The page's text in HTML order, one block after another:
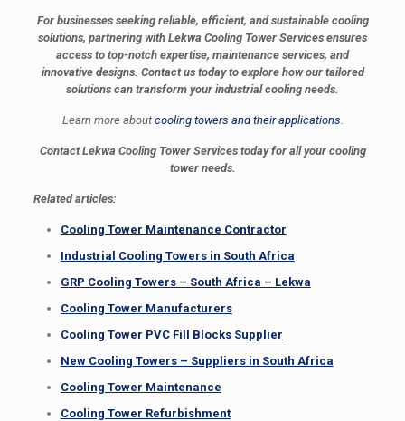
For businesses seeking reliable, efficient, and sustainable cooling
solutions, partnering with Lekwa Cooling Tower Services ensures
access to top-notch expertise, maintenance services, and
innovative designs. Contact us today to explore how our tailored
solutions can transform your industrial cooling needs.
Learn more about cooling towers and their applications.
Contact Lekwa Cooling Tower Services today for all your cooling
tower needs.
Related articles:
Cooling Tower Maintenance Contractor
Industrial Cooling Towers in South Africa
GRP Cooling Towers – South Africa – Lekwa
Cooling Tower Manufacturers
Cooling Tower PVC Fill Blocks Supplier
New Cooling Towers – Suppliers in South Africa
Cooling Tower Maintenance
Cooling Tower Refurbishment